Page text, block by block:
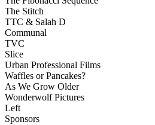
The Stitch
TTC & Salah D
Communal
TVC
Slice
Urban Professional Films
Waffles or Pancakes?
As We Grow Older
Wonderwolf Pictures
Left
Sponsors